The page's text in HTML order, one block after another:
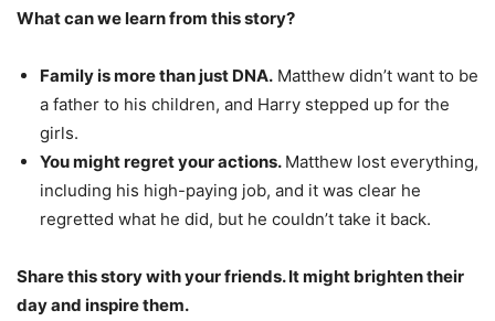
What can we learn from this story?
Family is more than just DNA. Matthew didn’t want to be
a father to his children, and Harry stepped up for the
girls.
You might regret your actions. Matthew lost everything,
including his high-paying job, and it was clear he
regretted what he did, but he couldn’t take it back.
Share this story with your friends. It might brighten their
day and inspire them.